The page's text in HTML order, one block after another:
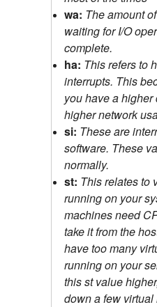
wa: The amount
waiting for I/O
complete.
ha: This refers to
interrupts. This
you have a
higher network
si: These are
software. These
normally.
st: This relates to
running on your
machines need
take it from the
have too many
running on your
this st value
down a few virtual